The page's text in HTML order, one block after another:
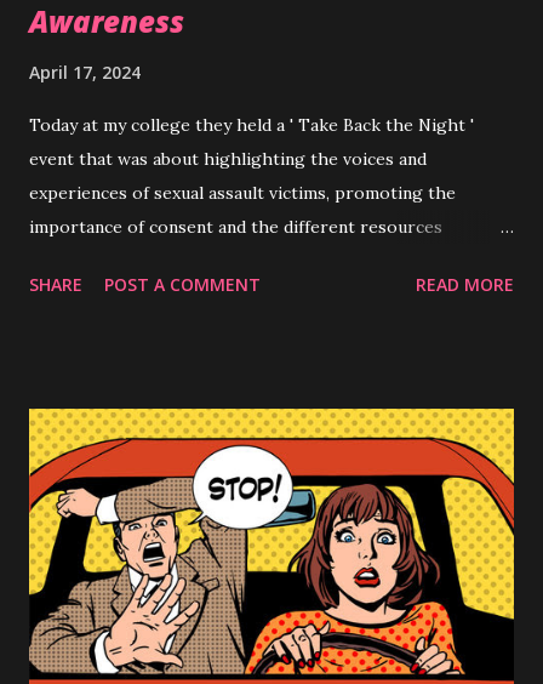
Awareness
April 17, 2024
Today at my college they held a ' Take Back the Night '
event that was about highlighting the voices and
experiences of sexual assault victims, promoting the
importance of consent and the different resources
sexual harassment etc. As a small opener they had students
misspell the word lml. "A 'YES' AFTER 10 'NO's IS A NO!
#stopcoercion' I am unfortunately one of billions of
victims of various forms sexual harassment and sexual
assault but one of the seemingly 'lesser' overlooked forms
is coercion. It can look like your partner begging you
throughout your evening to have sex, possibly throwing in
some guilt tripping , maybe blackmail , even potentially
leaving without a ride in somewhere unfamiliar or threats
SHARE POST A COMMENT READ MORE